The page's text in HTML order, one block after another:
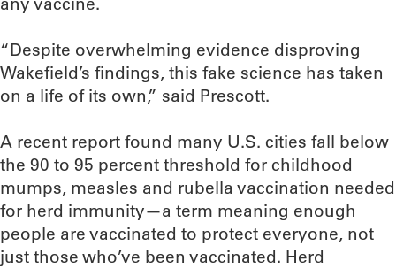
“Despite overwhelming evidence disproving
Wakefield’s findings, this fake science has taken
on a life of its own,” said Prescott.
A recent report found many U.S. cities fall below
the 90 to 95 percent threshold for childhood
mumps, measles and rubella vaccination needed
for herd immunity—a term meaning enough
people are vaccinated to protect everyone, not
just those who’ve been vaccinated. Herd